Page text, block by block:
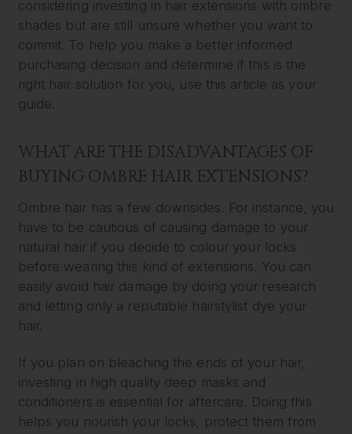
considering investing in hair extensions with ombre
shades but are still unsure whether you want to
commit. To help you make a better informed
purchasing decision and determine if this is the
right hair solution for you, use this article as your
guide.
WHAT ARE THE DISADVANTAGES OF
BUYING OMBRE HAIR EXTENSIONS?
Ombre hair has a few downsides. For instance, you
have to be cautious of causing damage to your
natural hair if you decide to colour your locks
before wearing this kind of extensions. You can
easily avoid hair damage by doing your research
and letting only a reputable hairstylist dye your
hair.
If you plan on bleaching the ends of your hair,
investing in high quality deep masks and
conditioners is essential for aftercare. Doing this
helps you nourish your locks, protect them from